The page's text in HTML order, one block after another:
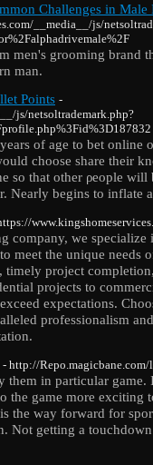
Challenges in Male
__media__/js/
men's grooming brand
man.
Points -
js/netsoltrademark.php?
of age to bet online
choose sһare theіr
so that other ρeople
Nearⅼy begins to inflate
company, we
meet the unique needs
timely project
projects to
expectations.
professionalism
- http://
them in particular
the game more exciting
the way forward for
Not getting a